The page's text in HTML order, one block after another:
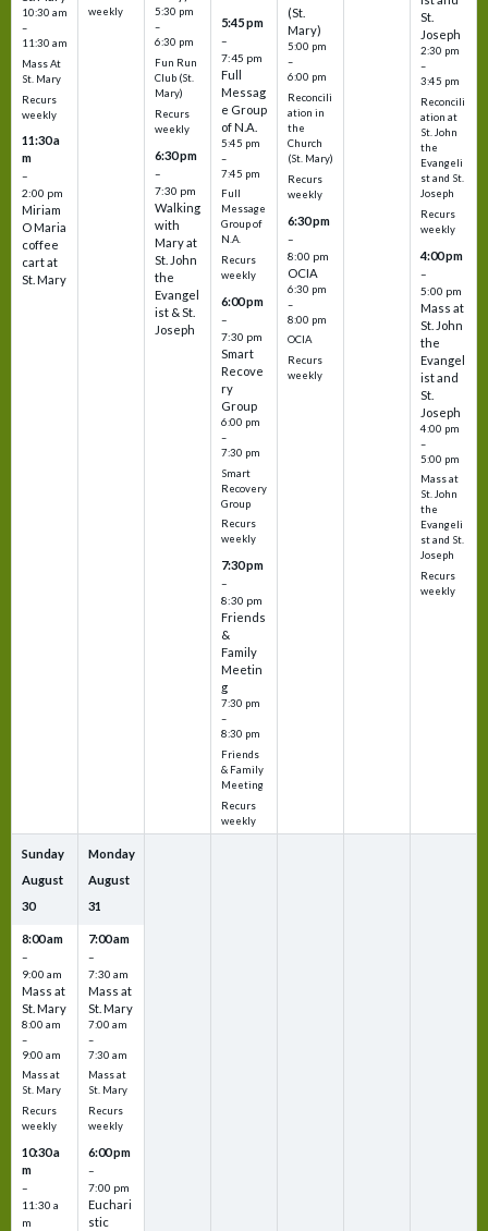
10:30 am
–
11:30 am
Mass At
St. Mary
Recurs
weekly
11:30 a
m
–
2:00 pm
Miriam
O Maria
coffee
cart at
St. Mary
weekly
5:30 pm
–
6:30 pm
Fun Run
Club (St.
Mary)
Recurs
weekly
6:30 pm
–
7:30 pm
Walking
with
Mary at
St. John
the
Evangel
ist & St.
Joseph
5:45 pm
–
7:45 pm
Full
Messag
e Group
of N.A.
5:45 pm
–
7:45 pm
Full
Message
Group of
N.A.
Recurs
weekly
6:00 pm
–
7:30 pm
Smart
Recove
ry
Group
6:00 pm
–
7:30 pm
Smart
Recovery
Group
Recurs
weekly
7:30 pm
–
8:30 pm
Friends
&
Family
Meetin
g
7:30 pm
–
8:30 pm
Friends
& Family
Meeting
Recurs
weekly
(St.
Mary)
5:00 pm
–
6:00 pm
Reconcili
ation in
the
Church
(St. Mary)
Recurs
weekly
6:30 pm
–
8:00 pm
OCIA
6:30 pm
–
8:00 pm
OCIA
Recurs
weekly
St.
Joseph
2:30 pm
–
3:45 pm
Reconcili
ation at
St. John
the
Evangeli
st and St.
Joseph
Recurs
weekly
4:00 pm
–
5:00 pm
Mass at
St. John
the
Evangel
ist and
St.
Joseph
4:00 pm
–
5:00 pm
Mass at
St. John
the
Evangeli
st and St.
Joseph
Recurs
weekly
Sunday
August
30
8:00 am
–
9:00 am
Mass at
St. Mary
8:00 am
–
9:00 am
Mass at
St. Mary
Recurs
weekly
10:30 a
m
–
11:30 a
m
Monday
August
31
7:00 am
–
7:30 am
Mass at
St. Mary
7:00 am
–
7:30 am
Mass at
St. Mary
Recurs
weekly
6:00 pm
–
7:00 pm
Euchari
stic